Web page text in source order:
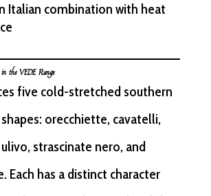
Italian combination with heat
the VEDE Range
five cold-stretched southern
orecchiette, cavatelli,
strascinate nero, and
Each has a distinct character